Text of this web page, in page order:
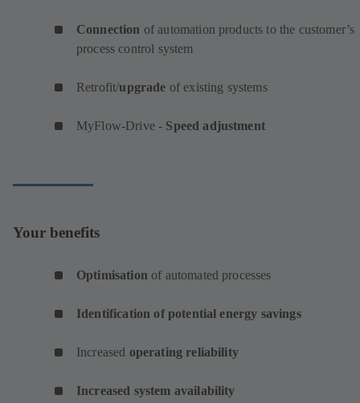
Connection of automation products to the customer’s
process control system
Retrofit/upgrade of existing systems
MyFlow-Drive - Speed adjustment
Your benefits
Optimisation of automated processes
Identification of potential energy savings
Increased operating reliability
Increased system availability